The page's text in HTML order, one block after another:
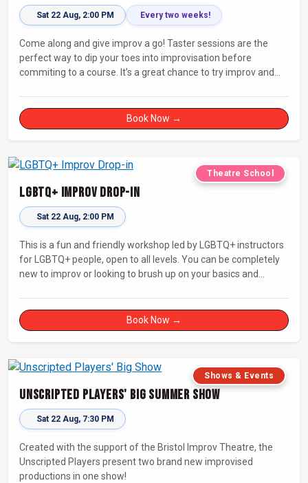
Sat 22 Aug, 2:00 PM Every two weeks!
Come along and give improv a go! Taster sessions are the
perfect way to dip your toes into improvisation before
commiting to a course. It’s a great chance to try improv and
Book Now →
Theatre School
LGBTQ+ Improv Drop-in
Sat 22 Aug, 2:00 PM
This is a fun and friendly workshop led by LGBTQ+ instructors
for LGBTQ+ people, open to all levels. You can be completely
new to improv or looking to brush up on your basics and
connecting with other improvisers.
Book Now →
Shows & Events
Unscripted Players' Big Summer Show
Sat 22 Aug, 7:30 PM
Created with the support of the Bristol Improv Theatre, the
Unscripted Players present two brand new improvised
productions in one show!